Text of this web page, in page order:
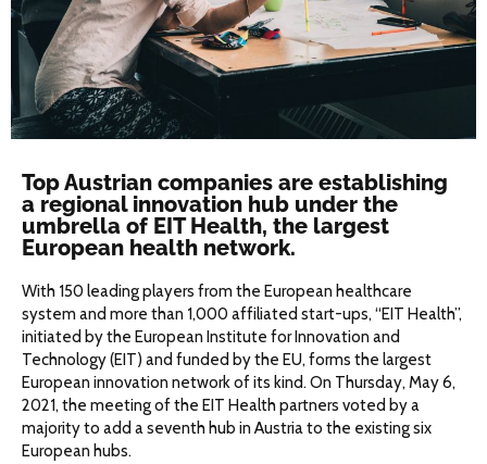
Top Austrian companies are establishing
a regional innovation hub under the
umbrella of EIT Health, the largest
European health network.
With 150 leading players from the European healthcare
system and more than 1,000 affiliated start-ups, “EIT Health”,
initiated by the European Institute for Innovation and
Technology (EIT) and funded by the EU, forms the largest
European innovation network of its kind. On Thursday, May 6,
2021, the meeting of the EIT Health partners voted by a
majority to add a seventh hub in Austria to the existing six
European hubs.